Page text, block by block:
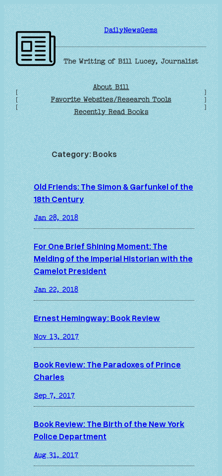
Skip
to
content
DailyNewsGems
The Writing of Bill Lucey, Journalist
[
[
[
About Bill
Favorite Websites/Research Tools
Recently Read Books
]
]
]
Category:Books
Old Friends: The Simon & Garfunkel of the
18th Century
Jan 28, 2018
For One Brief Shining Moment: The
Melding of the Imperial Historian with the
Camelot President
Jan 22, 2018
Ernest Hemingway: Book Review
Nov 13, 2017
Book Review: The Paradoxes of Prince
Charles
Sep 7, 2017
Book Review: The Birth of the New York
Police Department
Aug 31, 2017